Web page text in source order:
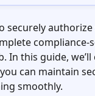
securely authorize
compliance-
In this guide,
can maintain
smoothly.